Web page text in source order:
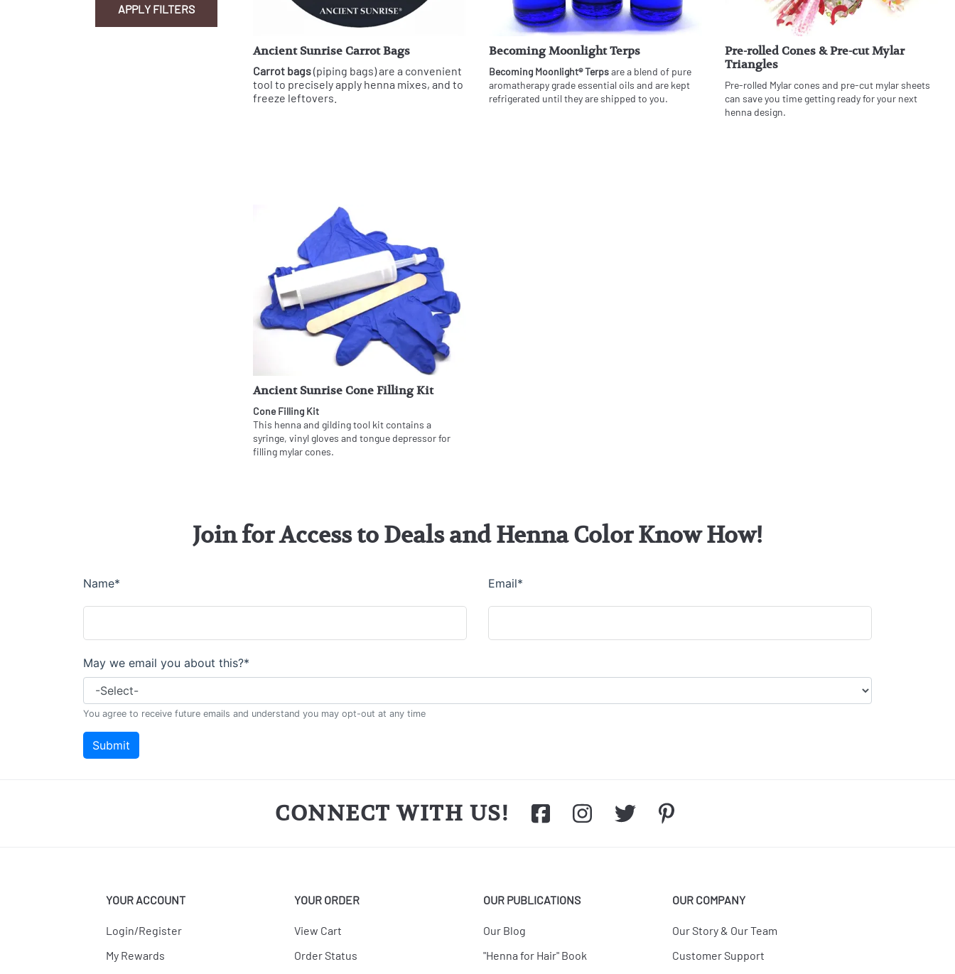
APPLY FILTERS
Ancient Sunrise Carrot Bags
Carrot bags(piping bags) are a convenient
tool to precisely apply henna mixes, and to
freeze leftovers.
Becoming Moonlight Terps
Becoming Moonlight® Terpsare a blend of pure
aromatherapy grade essential oils and are kept
refrigerated until they are shipped to you.
Pre-rolled Cones & Pre-cut Mylar
Triangles
Pre-rolled Mylar cones and pre-cut mylar sheets
can save you time getting ready for your next
henna design.
Ancient Sunrise Cone Filling Kit
Cone Filling Kit
This henna and gilding tool kit contains a
syringe, vinyl gloves and tongue depressor for
filling mylar cones.
Join for Access to Deals and Henna Color Know How!
CONNECT WITH US!
YOUR ACCOUNT
Login/Register
My Rewards
YOUR ORDER
View Cart
Order Status
OUR PUBLICATIONS
Our Blog
"Henna for Hair" Book
OUR COMPANY
Our Story & Our Team
Customer Support